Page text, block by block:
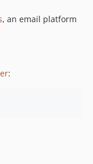
, an email platform
: